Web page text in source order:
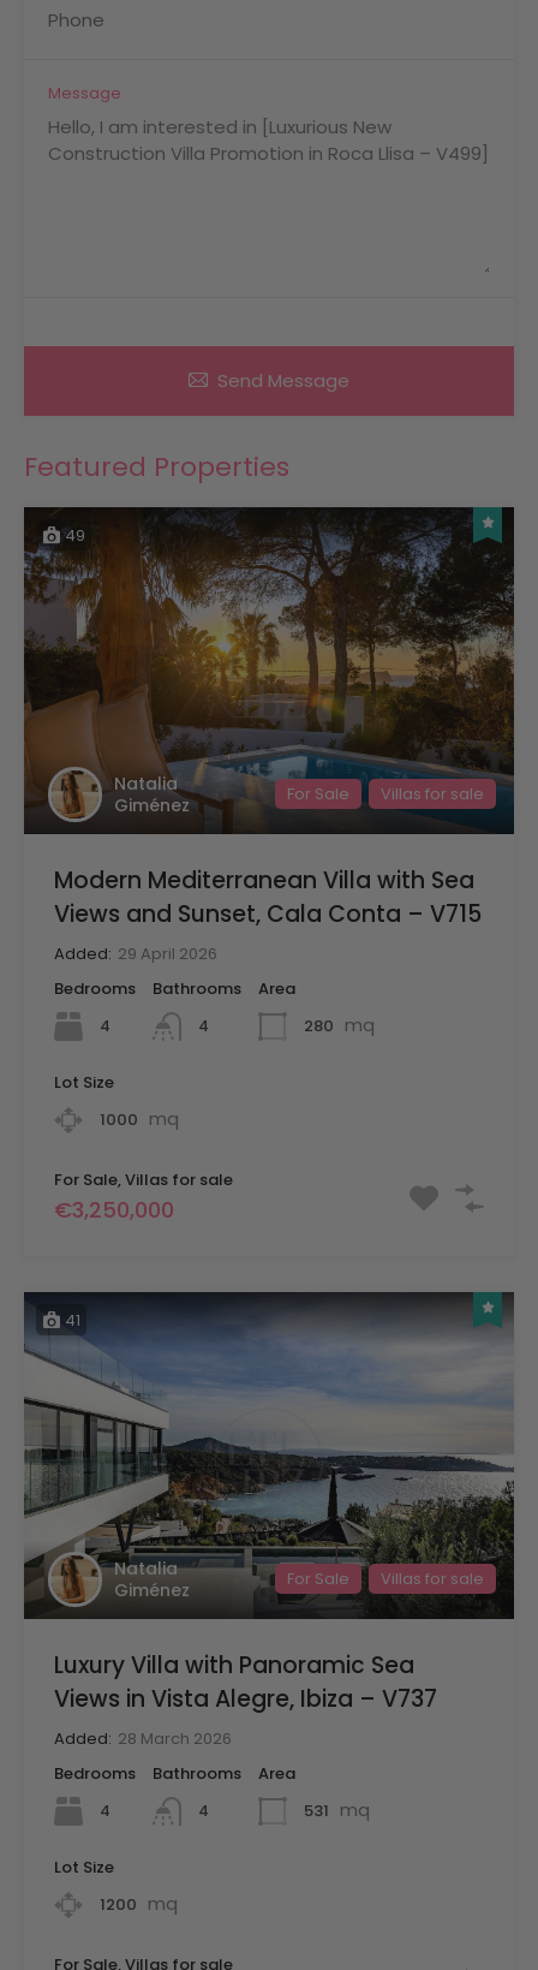
Message
Send Message
Featured Properties
49
Natalia
Giménez
For Sale Villas for sale
Modern Mediterranean Villa with Sea
Views and Sunset, Cala Conta – V715
Added: 29 April 2026
Bedrooms
4
Bathrooms
4
Area
280 mq
Lot Size
1000 mq
For Sale, Villas for sale
€3,250,000
41
Natalia
Giménez
For Sale Villas for sale
Luxury Villa with Panoramic Sea
Views in Vista Alegre, Ibiza – V737
Added: 28 March 2026
Bedrooms
4
Bathrooms
4
Area
531 mq
Lot Size
1200 mq
For Sale, Villas for sale